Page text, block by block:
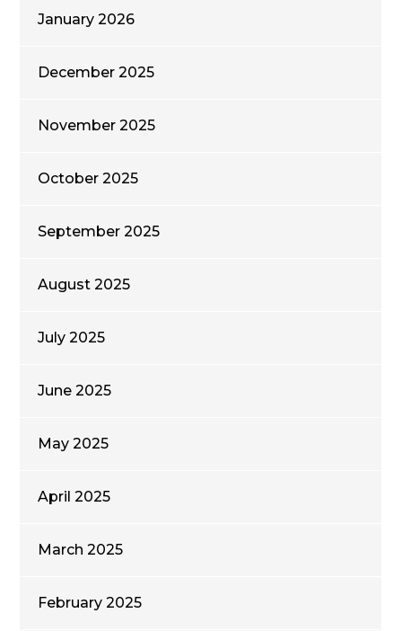
January 2026
December 2025
November 2025
October 2025
September 2025
August 2025
July 2025
June 2025
May 2025
April 2025
March 2025
February 2025